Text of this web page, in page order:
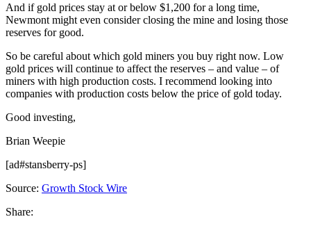
And if gold prices stay at or below $1,200 for a long time,
Newmont might even consider closing the mine and losing those
reserves for good.
So be careful about which gold miners you buy right now. Low
gold prices will continue to affect the reserves – and value – of
miners with high production costs. I recommend looking into
companies with production costs below the price of gold today.
Good investing,
Brian Weepie
[ad#stansberry-ps]
Source: Growth Stock Wire
Share: